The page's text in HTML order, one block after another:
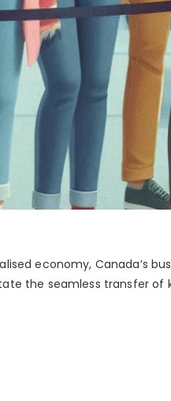
economy, Canada’s
the seamless transfer of